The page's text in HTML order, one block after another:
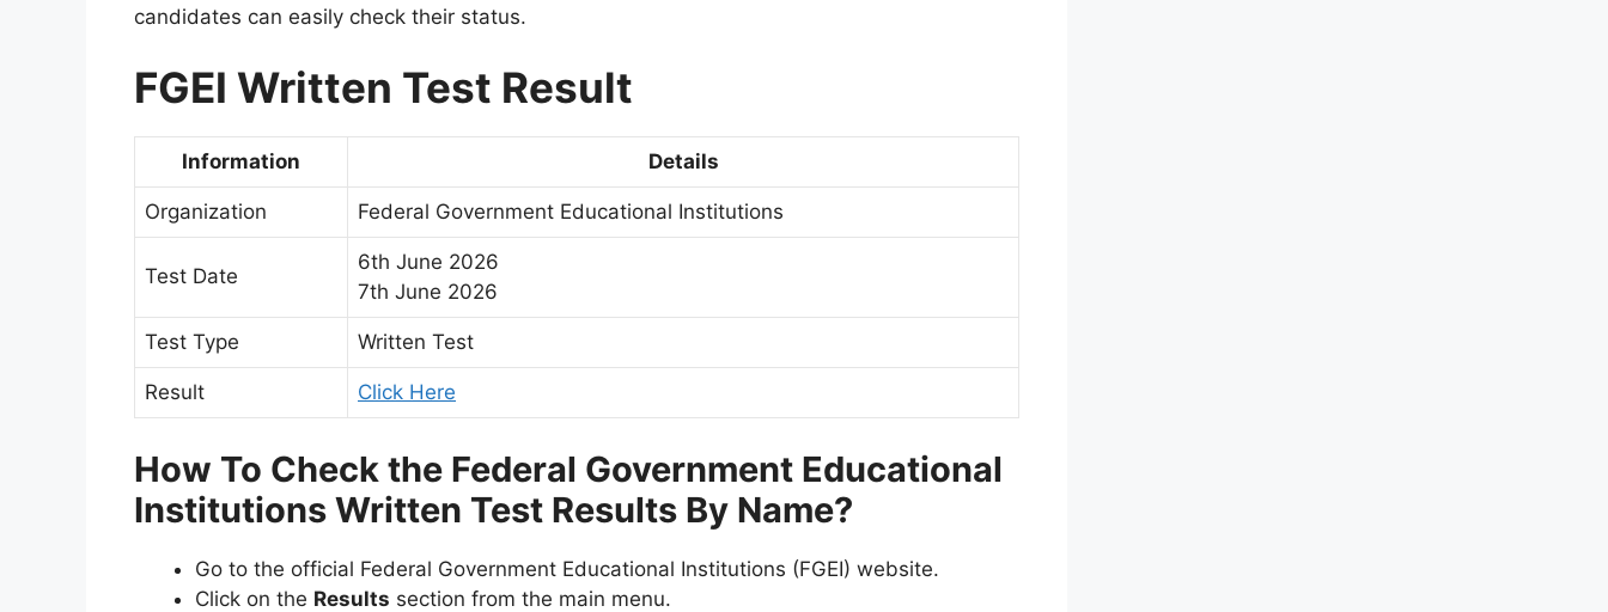
candidates can easily check their status.
FGEI Written Test Result
Information Details
Organization Federal Government Educational Institutions
Test Date
6th June 2026
7th June 2026
Test Type Written Test
Result Click Here
How To Check the Federal Government Educational
Institutions Written Test Results By Name?
Go to the official Federal Government Educational Institutions (FGEI) website.
Click on the Results section from the main menu.